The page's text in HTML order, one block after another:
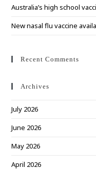
Australia’s high school
New nasal flu vaccine
Recent Comments
Archives
July 2026
June 2026
May 2026
April 2026